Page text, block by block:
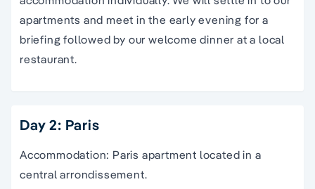
apartments and meet in the early evening for a
briefing followed by our welcome dinner at a local
restaurant.
Day 2: Paris
Accommodation: Paris apartment located in a
central arrondissement.